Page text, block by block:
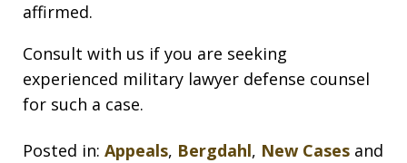
affirmed.
Consult with us if you are seeking
experienced military lawyer defense counsel
for such a case.
Posted in: Appeals, Bergdahl, New Cases and